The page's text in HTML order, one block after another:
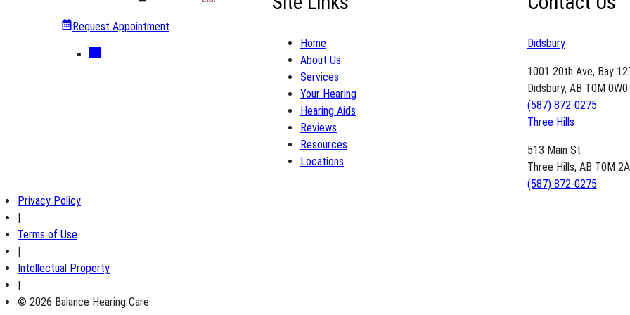
Request Appointment
Home
About Us
Services
Your Hearing
Hearing Aids
Reviews
Resources
Locations
Didsbury
1001 20th Ave, Bay
Didsbury, AB T0M 0W0
(587) 872-0275
Three Hills
513 Main St
Three Hills, AB T0M
(587) 872-0275
Privacy Policy
|
Terms of Use
|
Intellectual Property
|
© 2026 Balance Hearing Care